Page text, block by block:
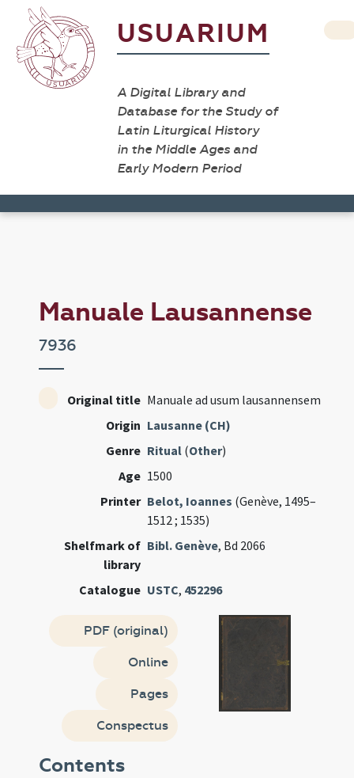
USUARIUM
A Digital Library and
Database for the Study of
Latin Liturgical History
in the Middle Ages and
Early Modern Period
Manuale Lausannense
7936
Original title Manuale ad usum lausannensem
Origin Lausanne (CH)
Genre Ritual (Other)
Age 1500
Printer Belot, Ioannes (Genève, 1495–
1512 ; 1535)
Shelfmark of
library
Bibl. Genève, Bd 2066
Catalogue USTC, 452296
PDF (original)
Online
Pages
Conspectus
Contents